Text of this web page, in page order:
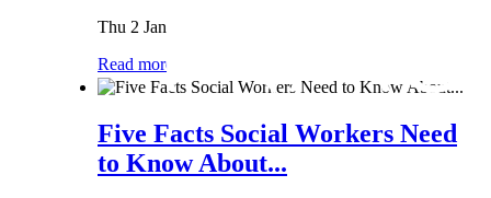
Thu 2 Jan
Read more
Five Facts Social Workers Need
to Know About...